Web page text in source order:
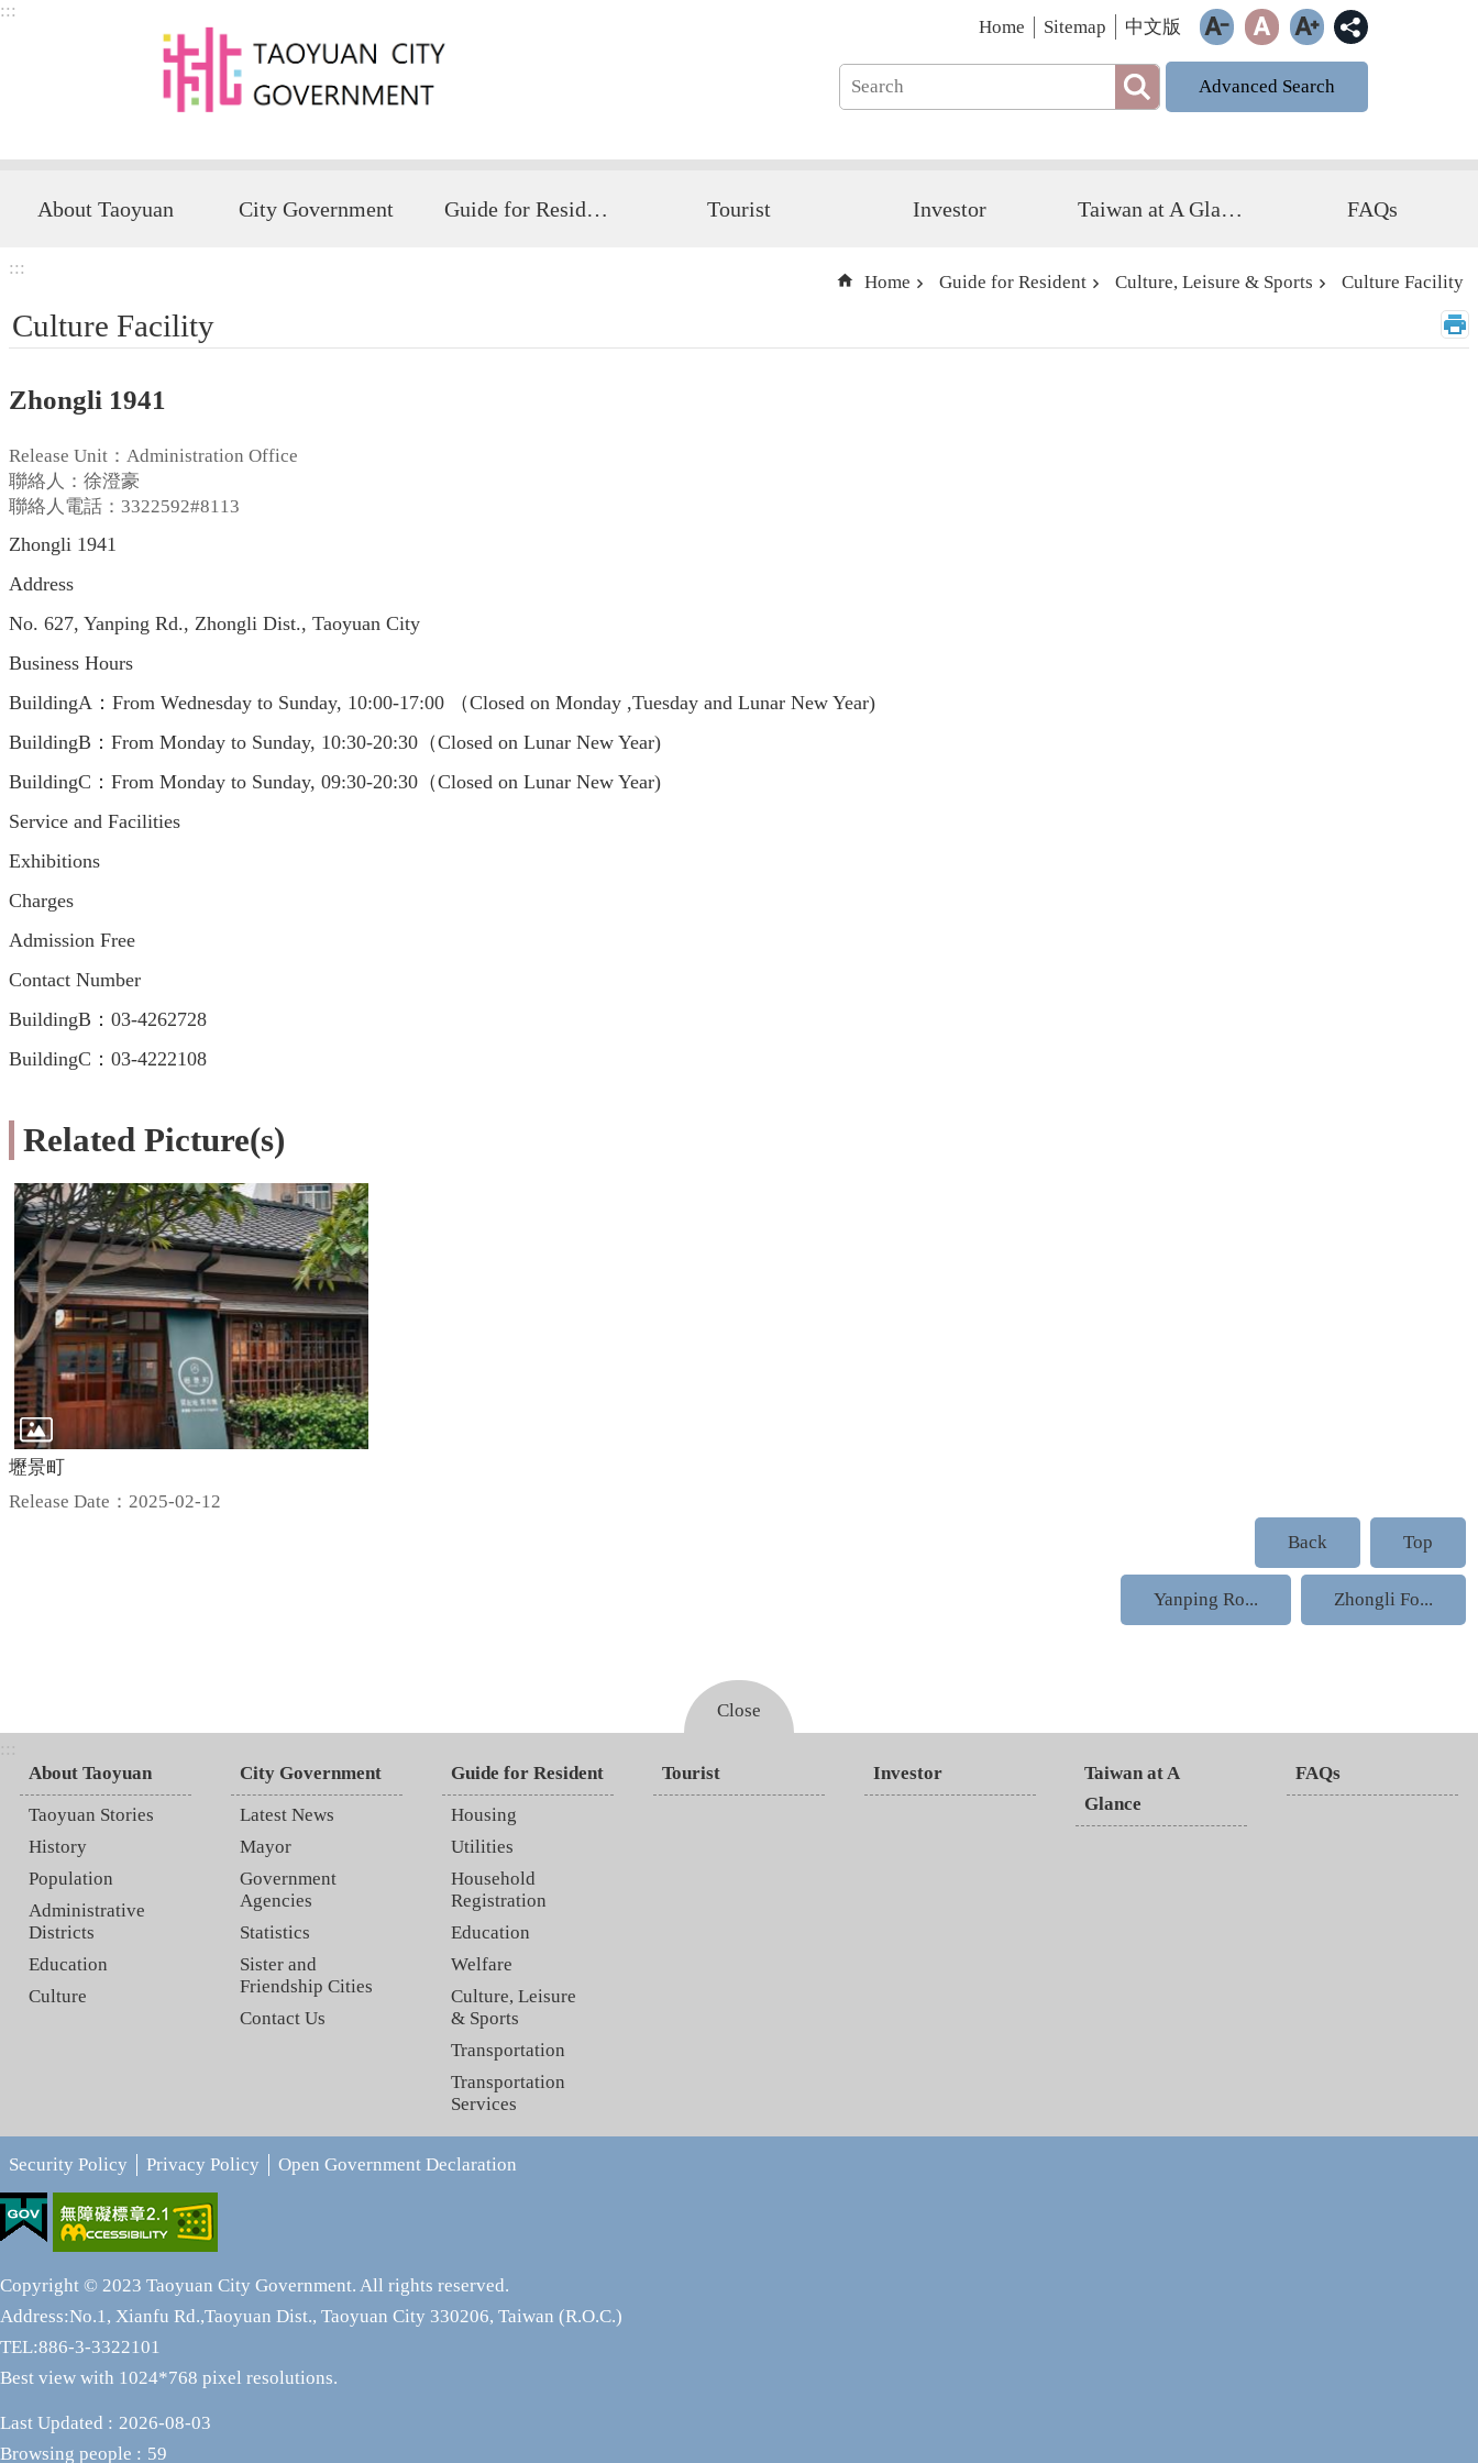
Skip to main content
:::
Home Sitemap 中文版
Advanced Search
About Taoyuan City Government Guide for Resident Tourist Investor Taiwan at A Glance FAQs
:::
Home Guide for Resident Culture, Leisure & Sports Culture Facility
Culture Facility
Zhongli 1941
Release Unit：Administration Office
聯絡人：徐澄豪
聯絡人電話：3322592#8113
Zhongli 1941
Address
No. 627, Yanping Rd., Zhongli Dist., Taoyuan City
Business Hours
BuildingA：From Wednesday to Sunday, 10:00-17:00 （Closed on Monday ,Tuesday and Lunar New Year)
BuildingB：From Monday to Sunday, 10:30-20:30（Closed on Lunar New Year)
BuildingC：From Monday to Sunday, 09:30-20:30（Closed on Lunar New Year)
Service and Facilities
Exhibitions
Charges
Admission Free
Contact Number
BuildingB：03-4262728
BuildingC：03-4222108
Related Picture(s)
壢景町
Release Date：2025-02-12
Back
Top
Yanping Ro... Zhongli Fo...
Close
:::
About Taoyuan
Taoyuan Stories
History
Population
Administrative
Districts
Education
Culture
City Government
Latest News
Mayor
Government
Agencies
Statistics
Sister and
Friendship Cities
Contact Us
Guide for Resident
Housing
Utilities
Household
Registration
Education
Welfare
Culture, Leisure
& Sports
Transportation
Transportation
Services
Tourist Investor
Taiwan at A
Glance
FAQs
Security Policy Privacy Policy Open Government Declaration
Copyright © 2023 Taoyuan City Government. All rights reserved.
Address:No.1, Xianfu Rd.,Taoyuan Dist., Taoyuan City 330206, Taiwan (R.O.C.)
TEL:886-3-3322101
Best view with 1024*768 pixel resolutions.
Last Updated
2026-08-03
Browsing people
59